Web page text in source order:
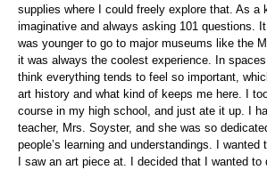
supplies where I could freely explore that. As a
imaginative and always asking 101 questions. It
was younger to go to major museums like the
it was always the coolest experience. In spaces
think everything tends to feel so important,
art history and what kind of keeps me here. I
course in my high school, and just ate it up. I
teacher, Mrs. Soyster, and she was so
people’s learning and understandings. I
I saw an art piece at. I decided that I wanted to